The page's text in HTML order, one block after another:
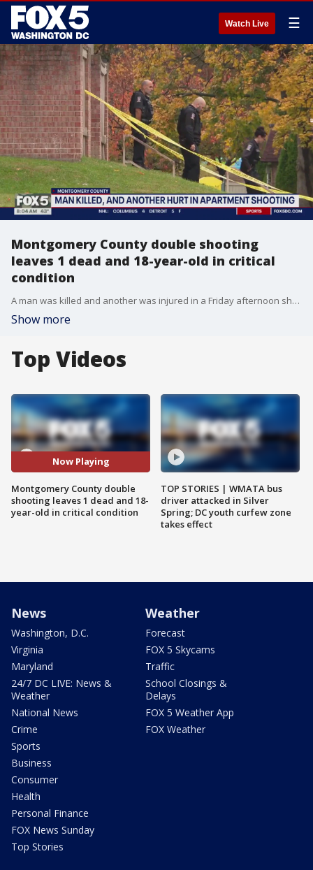
Watch Live ☰
Montgomery County double shooting
leaves 1 dead and 18-year-old in critical
condition
A man was killed and another was injured in a Friday afternoon shooting that took place at an apartment complex in Montgomery Village, police say.
Show more
Top Videos
Now Playing
Montgomery County double
shooting leaves 1 dead and 18-
year-old in critical condition
TOP STORIES | WMATA bus
driver attacked in Silver
Spring; DC youth curfew zone
takes effect
News
Washington, D.C.
Virginia
Maryland
24/7 DC LIVE: News &
Weather
National News
Crime
Sports
Business
Consumer
Health
Personal Finance
FOX News Sunday
Top Stories
Weather
Forecast
FOX 5 Skycams
Traffic
School Closings &
Delays
FOX 5 Weather App
FOX Weather